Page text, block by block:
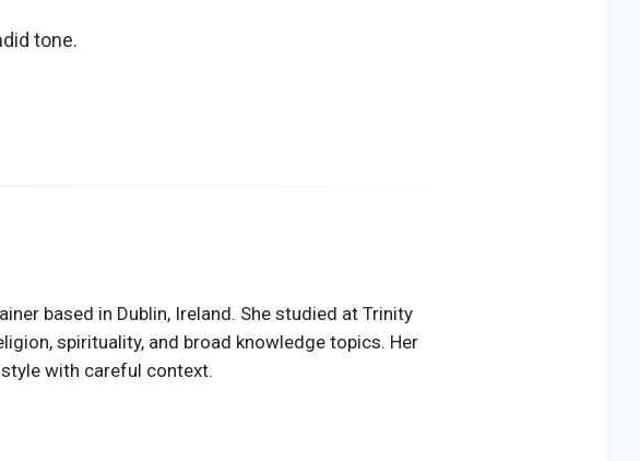
tone.
based in Dublin, Ireland. She studied at Trinity
spirituality, and broad knowledge topics. Her
with careful context.